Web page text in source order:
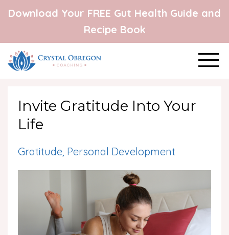
Download Your FREE Gut Health Guide and
Recipe Book
Invite Gratitude Into Your
Life
Gratitude Personal Development